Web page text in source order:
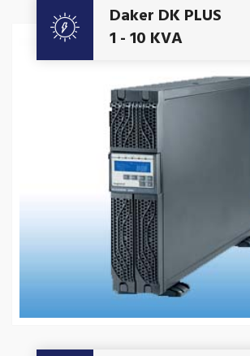
Daker DK PLUS
1 - 10 KVA